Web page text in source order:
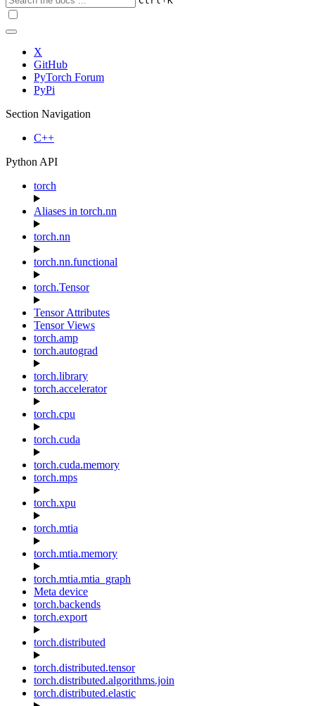
X
GitHub
PyTorch Forum
PyPi
Section Navigation
C++
Python API
torch
Aliases in torch.nn
torch.nn
torch.nn.functional
torch.Tensor
Tensor Attributes
Tensor Views
torch.amp
torch.autograd
torch.library
torch.accelerator
torch.cpu
torch.cuda
torch.cuda.memory
torch.mps
torch.xpu
torch.mtia
torch.mtia.memory
torch.mtia.mtia_graph
Meta device
torch.backends
torch.export
torch.distributed
torch.distributed.tensor
torch.distributed.algorithms.join
torch.distributed.elastic